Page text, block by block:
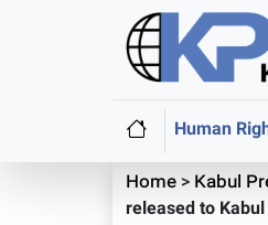
Human
Home> Kabul
released to